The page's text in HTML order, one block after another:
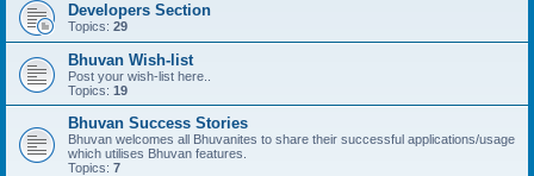
Developers Section
Topics: 29
Bhuvan Wish-list
Post your wish-list here..
Topics: 19
Bhuvan Success Stories
Bhuvan welcomes all Bhuvanites to share their successful applications/usage
which utilises Bhuvan features.
Topics: 7